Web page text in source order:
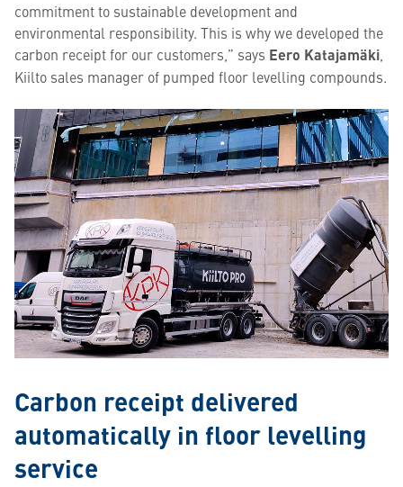
commitment to sustainable development and
environmental responsibility. This is why we developed the
carbon receipt for our customers,” says Eero Katajamäki
Kiilto sales manager of pumped floor levelling compounds.
Carbon receipt delivered
automatically in floor levelling
service